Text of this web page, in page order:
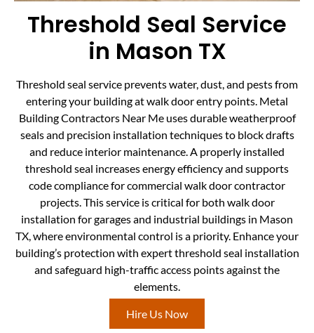
Threshold Seal Service
in Mason TX
Threshold seal service prevents water, dust, and pests from
entering your building at walk door entry points. Metal
Building Contractors Near Me uses durable weatherproof
seals and precision installation techniques to block drafts
and reduce interior maintenance. A properly installed
threshold seal increases energy efficiency and supports
code compliance for commercial walk door contractor
projects. This service is critical for both walk door
installation for garages and industrial buildings in Mason
TX, where environmental control is a priority. Enhance your
building’s protection with expert threshold seal installation
and safeguard high-traffic access points against the
elements.
Hire Us Now